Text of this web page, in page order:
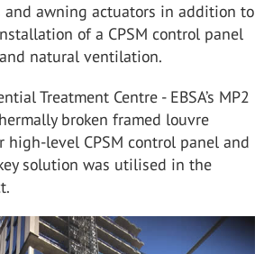
and awning actuators in addition to
of a CPSM control panel
natural ventilation.
Treatment Centre - EBSA’s MP2
broken framed louvre
high-level CPSM control panel and
solution was utilised in the